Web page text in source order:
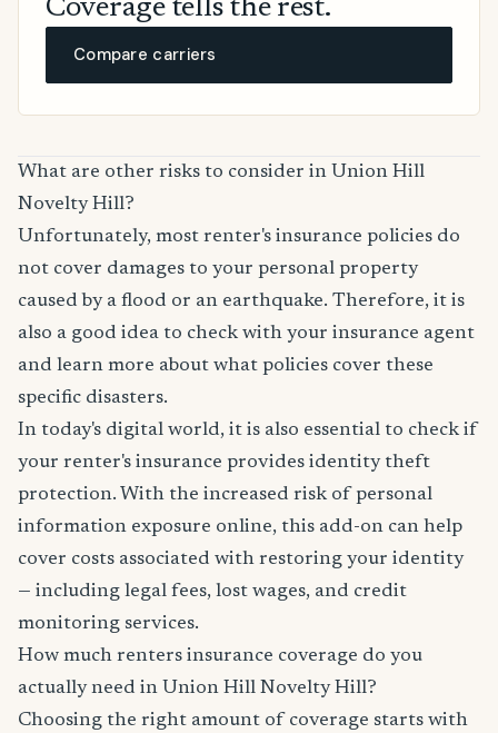
Coverage tells the rest.
Compare carriers
What are other risks to consider in Union Hill
Novelty Hill?
Unfortunately, most renter's insurance policies do
not cover damages to your personal property
caused by a flood or an earthquake. Therefore, it is
also a good idea to check with your insurance agent
and learn more about what policies cover these
specific disasters.
In today's digital world, it is also essential to check if
your renter's insurance provides identity theft
protection. With the increased risk of personal
information exposure online, this add-on can help
cover costs associated with restoring your identity
— including legal fees, lost wages, and credit
monitoring services.
How much renters insurance coverage do you
actually need in Union Hill Novelty Hill?
Choosing the right amount of coverage starts with